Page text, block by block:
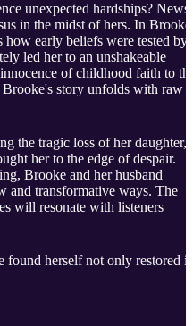
unexpected hardships? News
in the midst of hers. In
how early beliefs were tested by
led her to an unshakeable
of childhood faith to
story unfolds with raw
the tragic loss of her daughter,
her to the edge of despair.
Brooke and her husband
and transformative ways. The
will resonate with listeners
found herself not only restored